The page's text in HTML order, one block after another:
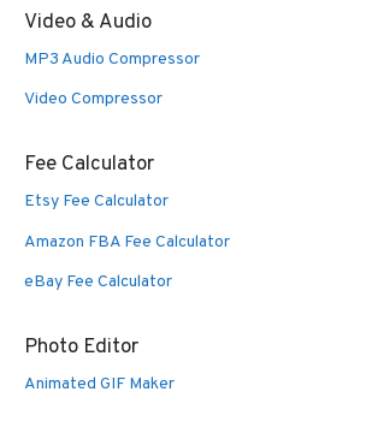
Video & Audio
MP3 Audio Compressor
Video Compressor
Fee Calculator
Etsy Fee Calculator
Amazon FBA Fee Calculator
eBay Fee Calculator
Photo Editor
Animated GIF Maker